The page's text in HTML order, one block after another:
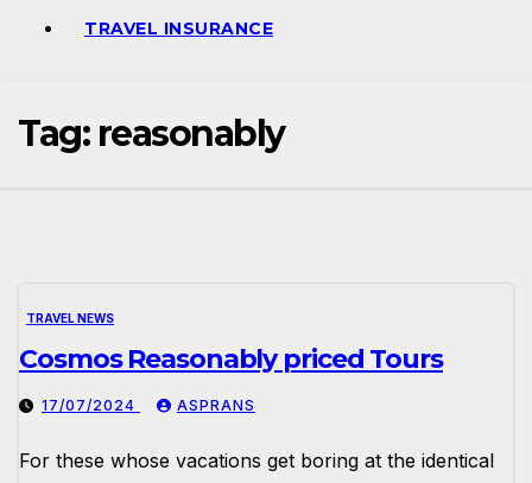
TRAVEL INSURANCE
Tag: reasonably
TRAVEL NEWS
Cosmos Reasonably priced Tours
17/07/2024 ASPRANS
For these whose vacations get boring at the identical